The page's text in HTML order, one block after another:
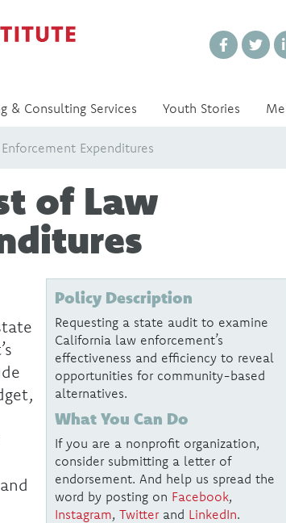
& Consulting Services Youth Stories
Expenditures
of Law
Policy Description
Requesting a state audit to examine
California law enforcement’s
effectiveness and efficiency to reveal
opportunities for community-based
alternatives.
What You Can Do
If you are a nonprofit organization,
consider submitting a letter of
endorsement. And help us spread the
word by posting on Facebook,
Instagram, Twitterand LinkedIn.